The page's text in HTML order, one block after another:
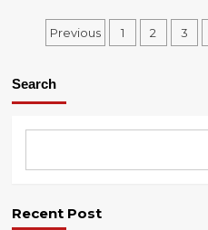
Posts
Previous 1 2 3
Search
Recent Post